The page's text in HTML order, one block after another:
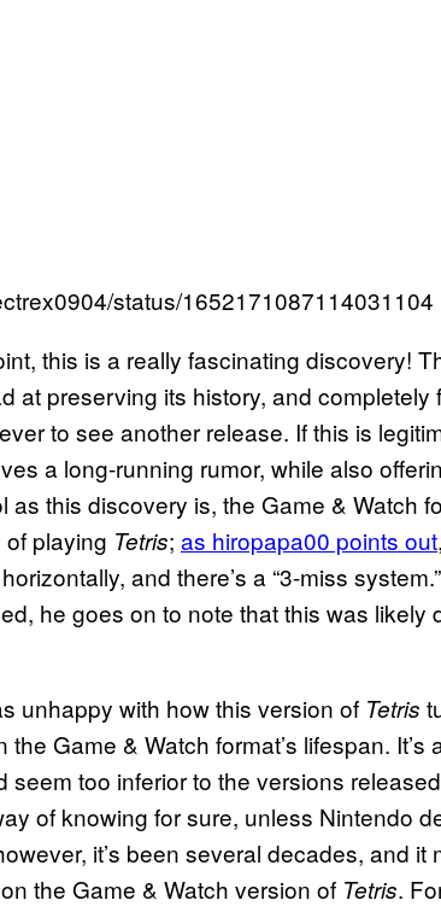
status/1652171087114031104
this is a really fascinating discovery!
at preserving its history, and
to see another release. If this is
a long-running rumor, while also
as this discovery is, the Game & Watch
playing Tetris; as hiropapa00 points out
and there’s a “3-miss
he goes on to note that this was likely
unhappy with how this version of Tetris
Game & Watch format’s lifespan. It’s
seem too inferior to the versions
of knowing for sure, unless Nintendo
it’s been several decades, and it
the Game & Watch version of Tetris.